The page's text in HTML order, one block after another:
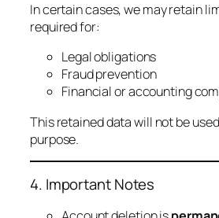
In certain cases, we may retain
required for:
Legal obligations
Fraud prevention
Financial or accounting
This retained data will not be
purpose.
4. Important Notes